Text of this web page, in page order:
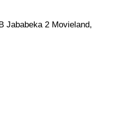
Jababeka 2 Movieland,